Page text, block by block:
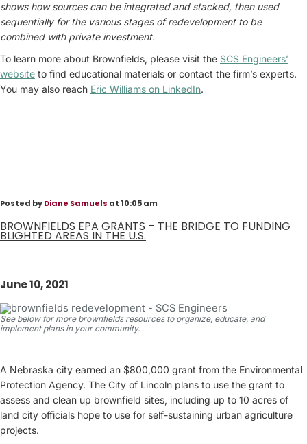
shows how sources can be integrated and stacked, then used
sequentially for the various stages of redevelopment to be
combined with private investment.
To learn more about Brownfields, please visit the SCS Engineers’
website to find educational materials or contact the firm’s experts.
You may also reach Eric Williams on LinkedIn.
Posted byDiane Samuels at 10:05 am
BROWNFIELDS EPA GRANTS – THE BRIDGE TO FUNDING
BLIGHTED AREAS IN THE U.S.
June 10, 2021
See below for more brownfields resources to organize, educate, and
implement plans in your community.
A Nebraska city earned an $800,000 grant from the Environmental
Protection Agency. The City of Lincoln plans to use the grant to
assess and clean up brownfield sites, including up to 10 acres of
land city officials hope to use for self-sustaining urban agriculture
projects.